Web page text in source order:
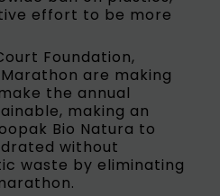
effort to be more
Foundation,
are making
the annual
making an
Bio Natura to
without
waste by eliminating